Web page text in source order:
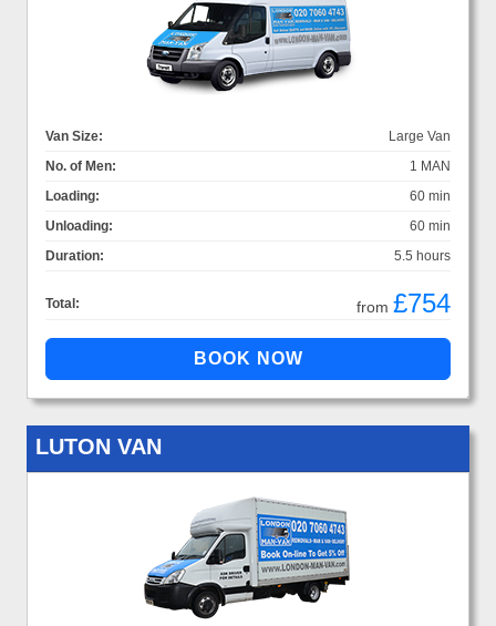
Van Size:
Large Van
No. of Men:
1 MAN
Loading:
60 min
Unloading:
60 min
Duration:
5.5 hours
Total: from £754
LUTON VAN